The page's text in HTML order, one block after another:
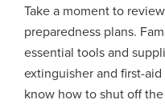
Take a moment to
preparedness plans.
essential tools and
extinguisher and first-
know how to shut off